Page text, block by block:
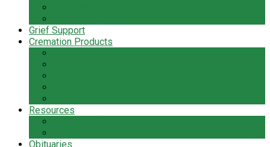
Grief Support
Cremation Products
Resources
Obituaries